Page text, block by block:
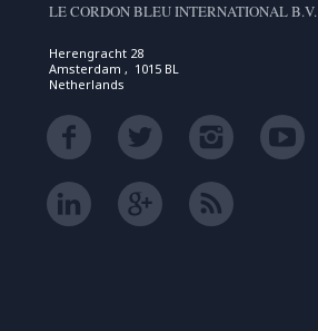
LE CORDON BLEU INTERNATIONAL B.V.
Herengracht 28
Amsterdam , 1015 BL
Netherlands